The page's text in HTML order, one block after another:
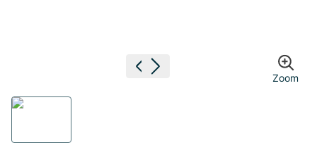
Previous image
Next image Zoom